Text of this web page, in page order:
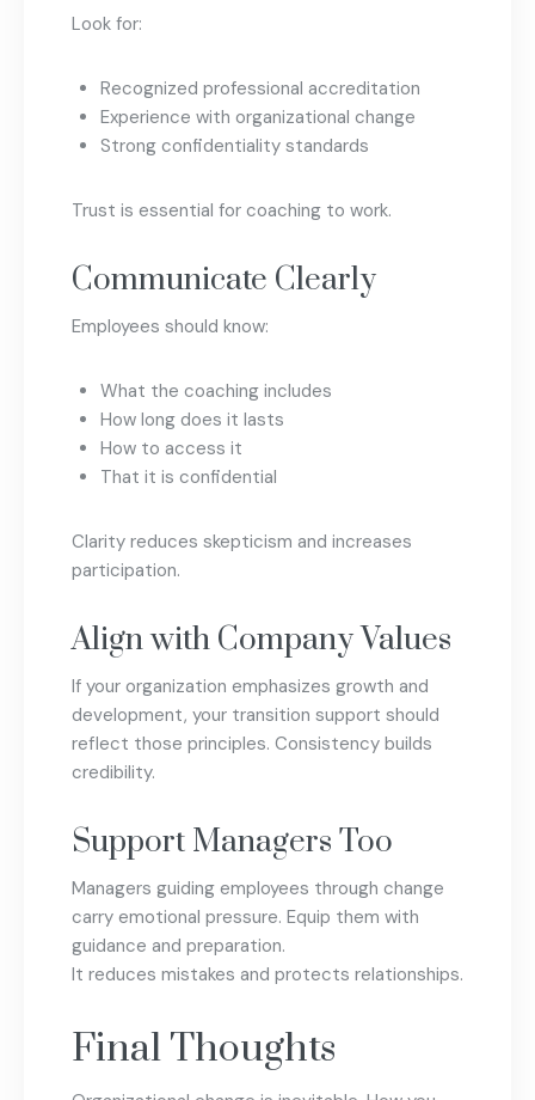
Look for:
Recognized professional accreditation
Experience with organizational change
Strong confidentiality standards
Trust is essential for coaching to work.
Communicate Clearly
Employees should know:
What the coaching includes
How long does it lasts
How to access it
That it is confidential
Clarity reduces skepticism and increases
participation.
Align with Company Values
If your organization emphasizes growth and
development, your transition support should
reflect those principles. Consistency builds
credibility.
Support Managers Too
Managers guiding employees through change
carry emotional pressure. Equip them with
guidance and preparation.
It reduces mistakes and protects relationships.
Final Thoughts